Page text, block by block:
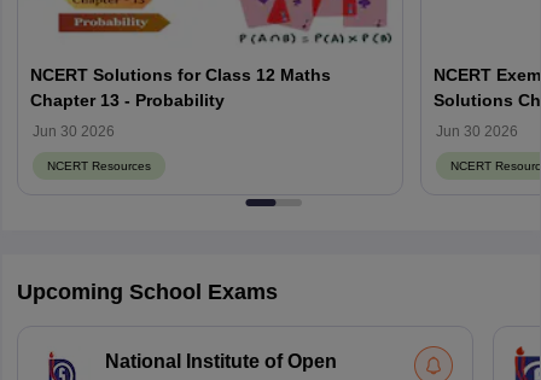
NCERT Solutions for Class 12 Maths
Chapter 13 - Probability
Jun 30 2026
NCERT Resources
NCERT
Solutions
Jun 30 2026
NCERT
Upcoming School Exams
National Institute of Open